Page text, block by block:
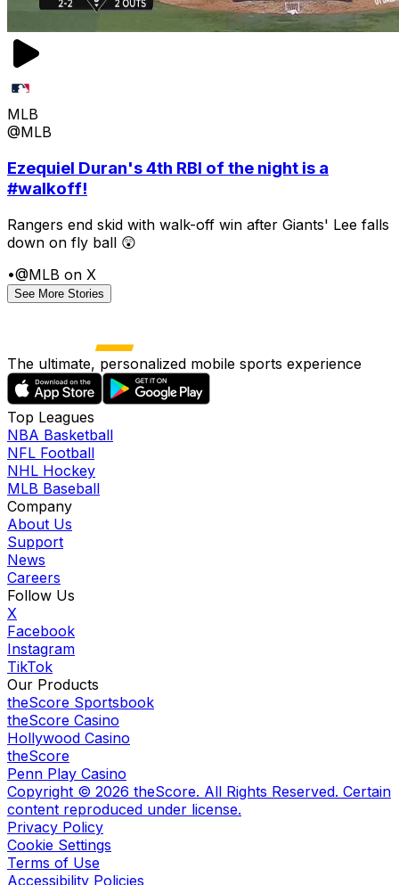
MLB
@MLB
Ezequiel Duran's 4th RBI of the night is a
#walkoff!
Rangers end skid with walk-off win after Giants' Lee falls
down on fly ball 😲
•@MLB on X
See More Stories
The ultimate, personalized mobile sports experience
Top Leagues
NBA Basketball
NFL Football
NHL Hockey
MLB Baseball
Company
About Us
Support
News
Careers
Follow Us
X
Facebook
Instagram
TikTok
Our Products
theScore Sportsbook
theScore Casino
Hollywood Casino
theScore
Penn Play Casino
Copyright © 2026 theScore. All Rights Reserved. Certain
content reproduced under license.
Privacy Policy
Cookie Settings
Terms of Use
Accessibility Policies